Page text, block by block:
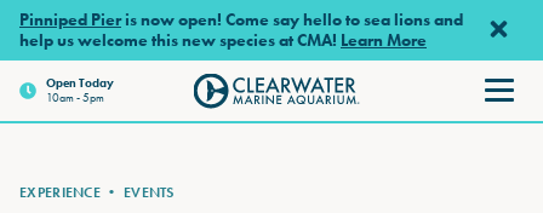
Skip to main content
Pinniped Pieris now open! Come say hello to sea lions and
help us welcome this new species at CMA! Learn More
Open Today
10am - 5pm
Clearwater Marine Aquarium
EXPERIENCE • EVENTS